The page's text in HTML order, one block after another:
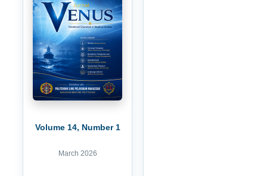
Volume 14, Number 1
March 2026